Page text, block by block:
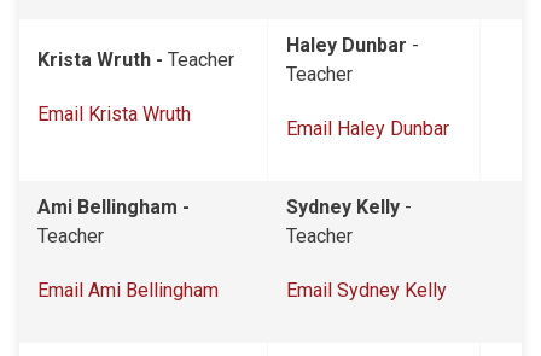
Krista Wruth - Teacher
Email Krista Wruth
Haley Dunbar -
Teacher
Email Haley Dunbar
Ami Bellingham -
Teacher
Email Ami Bellingham
Sydney Kelly -
Teacher
Email Sydney Kelly